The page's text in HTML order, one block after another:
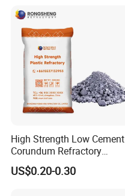
High Strength Low Cement
Corundum Refractory
Materials Acid Resistant
Insulation Plastic Refractory
US$0.20-0.30